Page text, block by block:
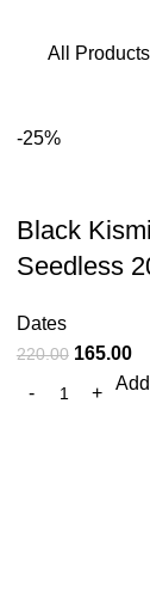
All Products
-25%
Black
Seedless
Dates
220.00 165.00